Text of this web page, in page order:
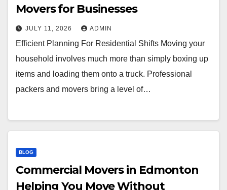
Movers for Businesses
JULY 11, 2026 ADMIN
Efficient Planning For Residential Shifts Moving your
household involves much more than simply boxing up
items and loading them onto a truck. Professional
packers and movers bring a level of…
BLOG
Commercial Movers in Edmonton
Helping You Move Without